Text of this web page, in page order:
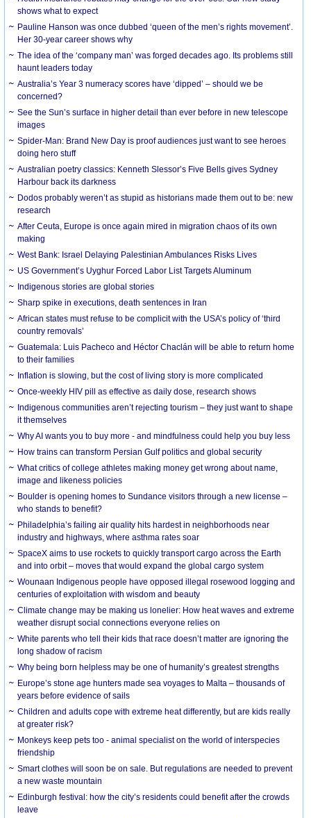
shows what to expect
Pauline Hanson was once dubbed ‘queen of the men’s rights movement’.
Her 30-year career shows why
The idea of the ‘company man’ was forged decades ago. Its problems still
haunt leaders today
Australia’s Year 3 numeracy scores have ‘dipped’ – should we be
concerned?
See the Sun’s surface in higher detail than ever before in new telescope
images
Spider-Man: Brand New Day is proof audiences just want to see heroes
doing hero stuff
Australian poetry classics: Kenneth Slessor’s Five Bells gives Sydney
Harbour back its darkness
Dodos probably weren’t as stupid as historians made them out to be: new
research
After Ceuta, Europe is once again mired in migration chaos of its own
making
West Bank: Israel Delaying Palestinian Ambulances Risks Lives
US Government’s Uyghur Forced Labor List Targets Aluminum
Indigenous stories are global stories
Sharp spike in executions, death sentences in Iran
African states must refuse to be complicit with the USA’s policy of ‘third
country removals’
Guatemala: Luis Pacheco and Héctor Chaclán will be able to return home
to their families
Inflation is slowing, but the cost of living story is more complicated
Once-weekly HIV pill as effective as daily dose, research shows
Indigenous communities aren’t rejecting tourism – they just want to shape
it themselves
Why AI wants you to buy more - and mindfulness could help you buy less
How trains can transform Persian Gulf politics and global security
What critics of college athletes making money get wrong about name,
image and likeness policies
Boulder is opening homes to Sundance visitors through a new license –
who stands to benefit?
Philadelphia’s failing air quality hits hardest in neighborhoods near
industry and highways, where asthma rates soar
SpaceX aims to use rockets to quickly transport cargo across the Earth
and into orbit – moves that would expand the global cargo system
Wounaan Indigenous people have opposed illegal rosewood logging and
centuries of exploitation with wisdom and beauty
Climate change may be making us lonelier: How heat waves and extreme
weather disrupt social connections everyone relies on
White parents who tell their kids that race doesn’t matter are ignoring the
long shadow of racism
Why being born helpless may be one of humanity’s greatest strengths
Europe’s stone age hunters made sea voyages to Malta – thousands of
years before evidence of sails
Children and adults cope with extreme heat differently, but are kids really
at greater risk?
Monkeys keep pets too - animal specialist on the world of interspecies
friendship
Smart clothes will soon be on sale. But regulations are needed to prevent
a new waste mountain
Edinburgh festival: how the city’s residents could benefit after the crowds
leave